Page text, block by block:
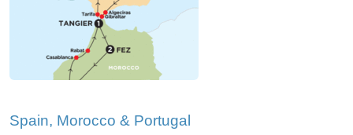
Spain, Morocco & Portugal